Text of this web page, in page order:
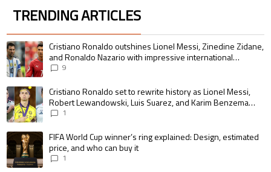
TRENDING ARTICLES
The following is a list of the most commented articles in the last 7 days.
A trending article titled "Cristiano Ronaldo outshines Lionel Messi,
Cristiano Ronaldo outshines Lionel Messi, Zinedine Zidane,
and Ronaldo Nazario with impressive international
goalscoring record
9
A trending article titled "Cristiano Ronaldo set to rewrite history as
Cristiano Ronaldo set to rewrite history as Lionel Messi,
Robert Lewandowski, Luis Suarez, and Karim Benzema
pursue the same record
1
A trending article titled "FIFA World Cup winner’s ring explained:
FIFA World Cup winner’s ring explained: Design, estimated
price, and who can buy it
1